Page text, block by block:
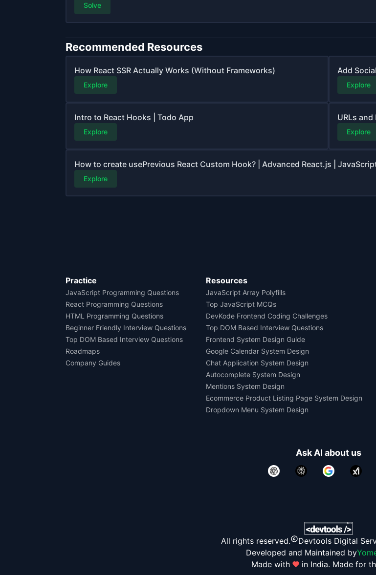
Solve
Recommended Resources
How React SSR Actually Works (Without Frameworks)
Explore
Add
Explore
Intro to React Hooks | Todo App
Explore
URLs
Explore
How to create usePrevious React Custom Hook? | Advanced React.js |
Explore
Practice
JavaScript Programming Questions
React Programming Questions
HTML Programming Questions
Beginner Friendly Interview Questions
Top DOM Based Interview Questions
Roadmaps
Company Guides
Resources
JavaScript Array Polyfills
Top JavaScript MCQs
DevKode Frontend Coding Challenges
Top DOM Based Interview Questions
Frontend System Design Guide
Google Calendar System Design
Chat Application System Design
Autocomplete System Design
Mentions System Design
Ecommerce Product Listing Page System Design
Dropdown Menu System Design
Ask AI about us
All rights reserved.
Devtools Digital
Developed and Maintained by
Made with
in India. Made for